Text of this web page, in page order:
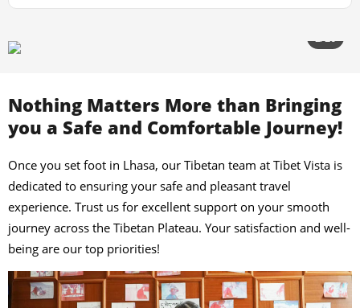
Nothing Matters More than Bringing
you a Safe and Comfortable Journey!
Once you set foot in Lhasa, our Tibetan team at Tibet Vista is
dedicated to ensuring your safe and pleasant travel
experience. Trust us for excellent support on your smooth
journey across the Tibetan Plateau. Your satisfaction and well-
being are our top priorities!